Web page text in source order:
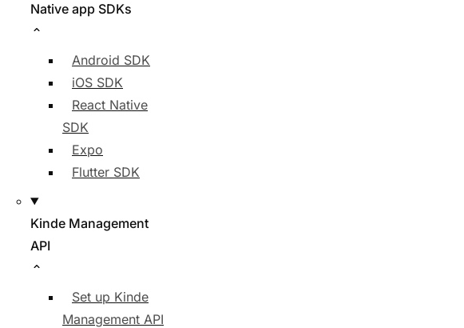
Native app SDKs
Android SDK
iOS SDK
React Native
SDK
Expo
Flutter SDK
Kinde Management
API
Set up Kinde
Management API